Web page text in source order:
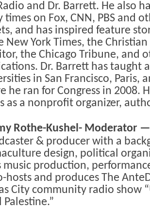
and Dr. Barrett. He also
times on Fox, CNN, PBS and
and has inspired feature
New York Times, the Christian
the Chicago Tribune, and
Dr. Barrett has taught
in San Francisco, Paris,
he ran for Congress in 2008.
as a nonprofit organizer,
Rothe-Kushel- Moderator
& producer with a
design, political
music production,
hosts and produces The
City community radio show
Palestine.”